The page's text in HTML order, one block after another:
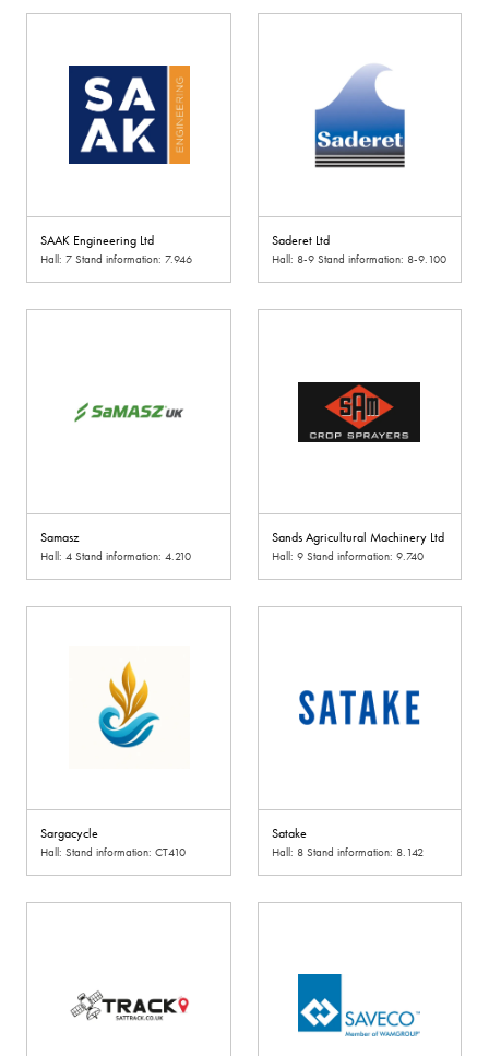
SAAK Engineering Ltd
Hall: 7 Stand information: 7.946
Saderet Ltd
Hall: 8-9 Stand information: 8-9.100
Samasz
Hall: 4 Stand information: 4.210
Sands Agricultural Machinery Ltd
Hall: 9 Stand information: 9.740
Sargacycle
Hall: Stand information: CT410
Satake
Hall: 8 Stand information: 8.142